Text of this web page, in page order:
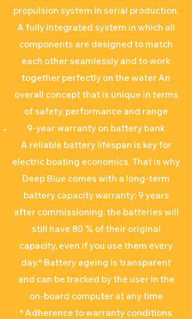
propulsion system in serial production.
A fully integrated system in which all
components are designed to match
each other seamlessly and to work
together perfectly on the water An
overall concept that is unique in terms
of safety, performance and range
9-year warranty on battery bank
A reliable battery lifespan is key for
electric boating economics. That is why
Deep Blue comes with a long-term
battery capacity warranty: 9 years
after commissioning, the batteries will
still have 80 % of their original
capacity, even if you use them every
day.* Battery ageing is transparent
and can be tracked by the user in the
on-board computer at any time
* Adherence to warranty conditions